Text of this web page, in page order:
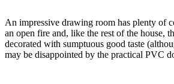
An impressive drawing room has plenty of
an open fire and, like the rest of the house,
decorated with sumptuous good taste
may be disappointed by the practical PVC